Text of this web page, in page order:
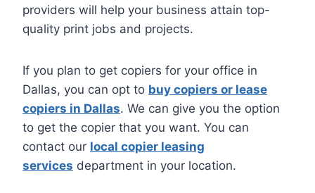
providers will help your business attain top-
quality print jobs and projects.
If you plan to get copiers for your office in
Dallas, you can opt to buy copiers or lease
copiers in Dallas. We can give you the option
to get the copier that you want. You can
contact our local copier leasing
services department in your location.